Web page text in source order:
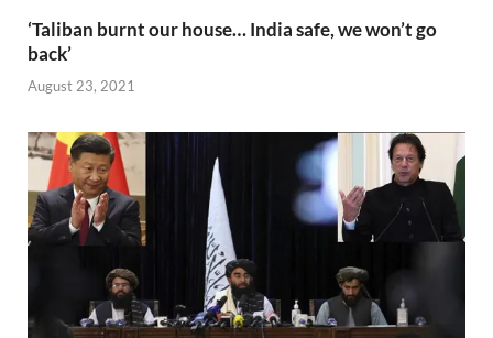
‘Taliban burnt our house… India safe, we won’t go
back’
August 23, 2021